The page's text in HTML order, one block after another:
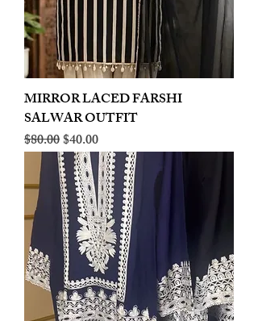
MIRROR LACED FARSHI
SALWAR OUTFIT
Regular Price
$80.00Sale Price
$40.00